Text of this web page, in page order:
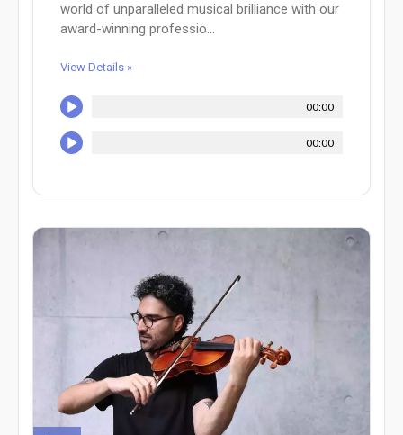
world of unparalleled musical brilliance with our
award-winning professio...
View Details »
00:00
00:00